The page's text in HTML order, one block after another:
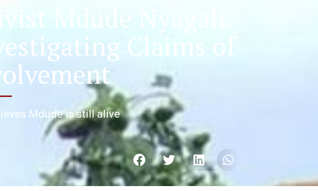
Mdude Nyagali.
Claims of
Mdude is still alive